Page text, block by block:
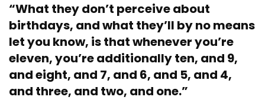
“What they don’t perceive about
birthdays, and what they’ll by no means
let you know, is that whenever you’re
eleven, you’re additionally ten, and 9,
and eight, and 7, and 6, and 5, and 4,
and three, and two, and one.”